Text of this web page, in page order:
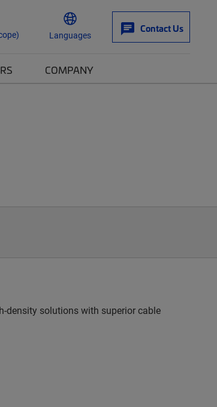
Languages
Contact Us
COMPANY
density solutions with superior cable